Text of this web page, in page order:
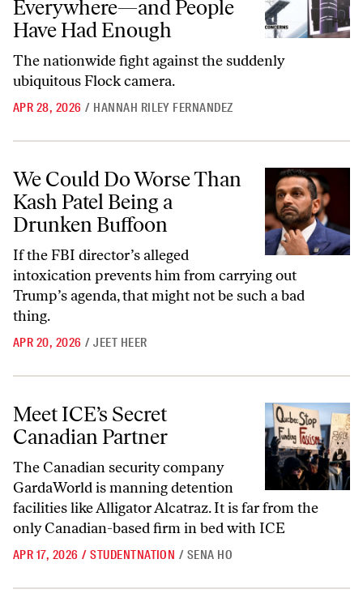
Everywhere—and People
Have Had Enough
The nationwide fight against the suddenly
ubiquitous Flock camera.
APR 28, 2026 / HANNAH RILEY FERNANDEZ
We Could Do Worse Than Kash Patel Being a Drunken Buffoon
We Could Do Worse Than
Kash Patel Being a
Drunken Buffoon
If the FBI director’s alleged
intoxication prevents him from carrying out
Trump’s agenda, that might not be such a bad
thing.
APR 20, 2026 / JEET HEER
Meet ICE’s Secret
Canadian Partner
The Canadian security company
GardaWorld is manning detention
facilities like Alligator Alcatraz. It is far from the
only Canadian-based firm in bed with ICE
APR 17, 2026 / STUDENTNATION / SENA HO